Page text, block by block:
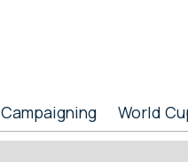
Campaigning World